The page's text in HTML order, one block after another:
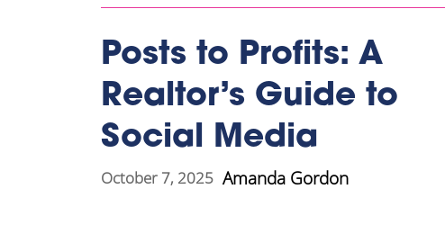
Posts to Profits: A
Realtor’s Guide to
Social Media
October 7, 2025 Amanda Gordon